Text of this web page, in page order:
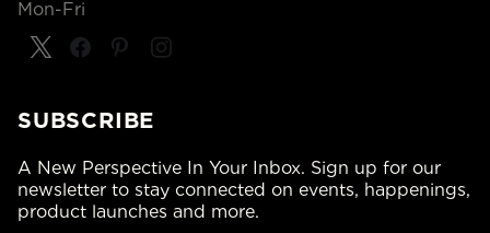
Mon-Fri
SUBSCRIBE
A New Perspective In Your Inbox. Sign up for our
newsletter to stay connected on events, happenings,
product launches and more.